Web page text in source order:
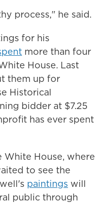
process," he said.
for his
more than four
House. Last
them up for
Historical
bidder at $7.25
has ever spent
House, where
to see the
paintings will
public through